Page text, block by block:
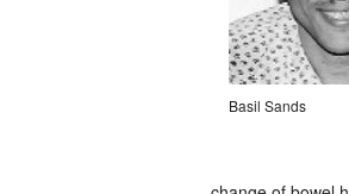
Basil Sands